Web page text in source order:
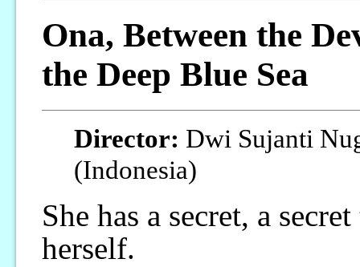
Ona, Between the
the Deep Blue Sea
Director: Dwi Sujanti
(Indonesia)
She has a secret, a
herself.